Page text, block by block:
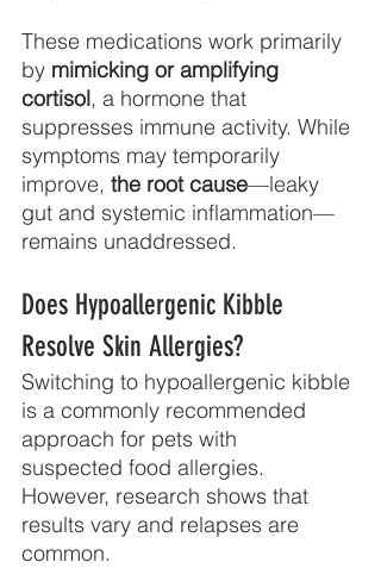
These medications work primarily
by mimicking or amplifying
cortisol, a hormone that
suppresses immune activity. While
symptoms may temporarily
improve, the root cause—leaky
gut and systemic inflammation—
remains unaddressed.
Does Hypoallergenic Kibble
Resolve Skin Allergies?
Switching to hypoallergenic kibble
is a commonly recommended
approach for pets with
suspected food allergies.
However, research shows that
results vary and relapses are
common.